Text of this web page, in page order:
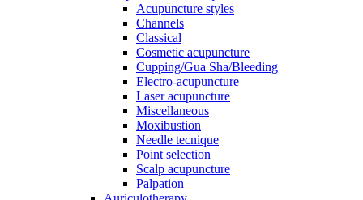
Acupuncture styles
Channels
Classical
Cosmetic acupuncture
Cupping/Gua Sha/Bleeding
Electro-acupuncture
Laser acupuncture
Miscellaneous
Moxibustion
Needle tecnique
Point selection
Scalp acupuncture
Palpation